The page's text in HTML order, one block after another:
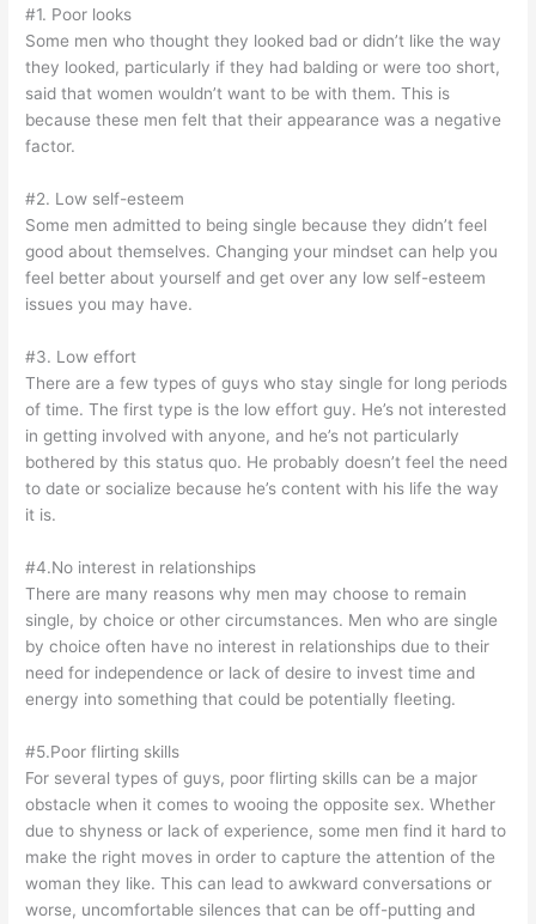
#1. Poor looks
Some men who thought they looked bad or didn’t like the way
they looked, particularly if they had balding or were too short,
said that women wouldn’t want to be with them. This is
because these men felt that their appearance was a negative
factor.
#2. Low self-esteem
Some men admitted to being single because they didn’t feel
good about themselves. Changing your mindset can help you
feel better about yourself and get over any low self-esteem
issues you may have.
#3. Low effort
There are a few types of guys who stay single for long periods
of time. The first type is the low effort guy. He’s not interested
in getting involved with anyone, and he’s not particularly
bothered by this status quo. He probably doesn’t feel the need
to date or socialize because he’s content with his life the way
it is.
#4.No interest in relationships
There are many reasons why men may choose to remain
single, by choice or other circumstances. Men who are single
by choice often have no interest in relationships due to their
need for independence or lack of desire to invest time and
energy into something that could be potentially fleeting.
#5.Poor flirting skills
For several types of guys, poor flirting skills can be a major
obstacle when it comes to wooing the opposite sex. Whether
due to shyness or lack of experience, some men find it hard to
make the right moves in order to capture the attention of the
woman they like. This can lead to awkward conversations or
worse, uncomfortable silences that can be off-putting and